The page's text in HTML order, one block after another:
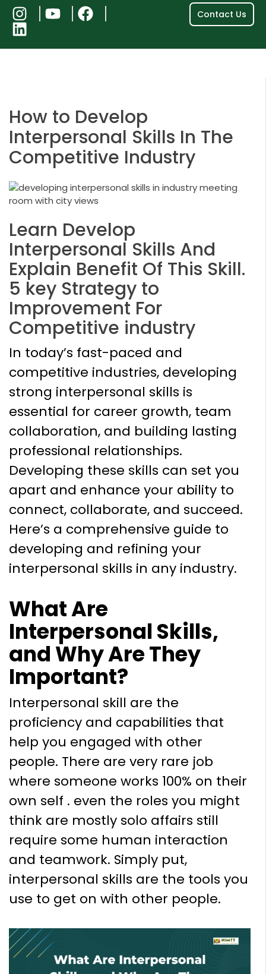
Contact Us
How to Develop
Interpersonal Skills In The
Competitive Industry
Learn Develop
Interpersonal Skills And
Explain Benefit Of This Skill.
5 key Strategy to
Improvement For
Competitive industry
In today’s fast-paced and
competitive industries, developing
strong interpersonal skills is
essential for career growth, team
collaboration, and building lasting
professional relationships.
Developing these skills can set you
apart and enhance your ability to
connect, collaborate, and succeed.
Here’s a comprehensive guide to
developing and refining your
interpersonal skills in any industry.
What Are
Interpersonal Skills,
and Why Are They
Important?
Interpersonal skill are the
proficiency and capabilities that
help you engaged with other
people. There are very rare job
where someone works 100% on their
own self . even the roles you might
think are mostly solo affairs still
require some human interaction
and teamwork. Simply put,
interpersonal skills are the tools you
use to get on with other people.